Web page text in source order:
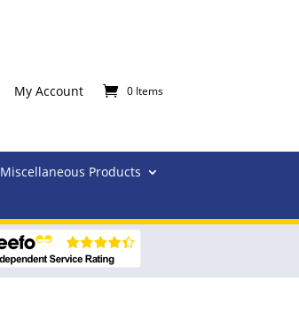
My Account 0 Items
Miscellaneous Products